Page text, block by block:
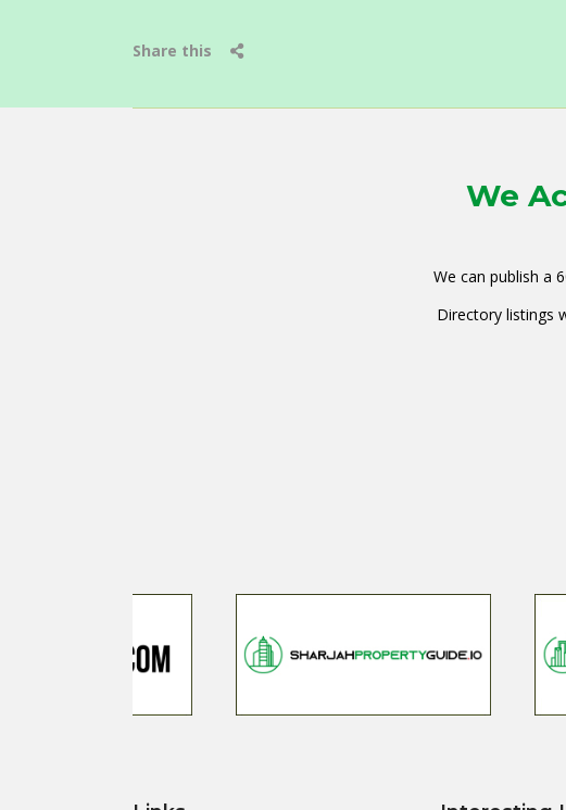
Share this
We
We can publish a
Directory listings